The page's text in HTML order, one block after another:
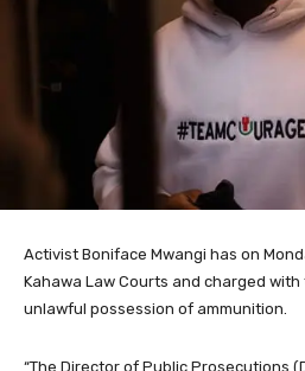
Activist Boniface Mwangi has on
Kahawa Law Courts and charged
unlawful possession of ammunition.
“The Director of Public Prosecutions